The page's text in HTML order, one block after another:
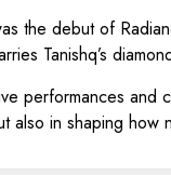
the debut of
Tanishq’s
performances and
also in shaping